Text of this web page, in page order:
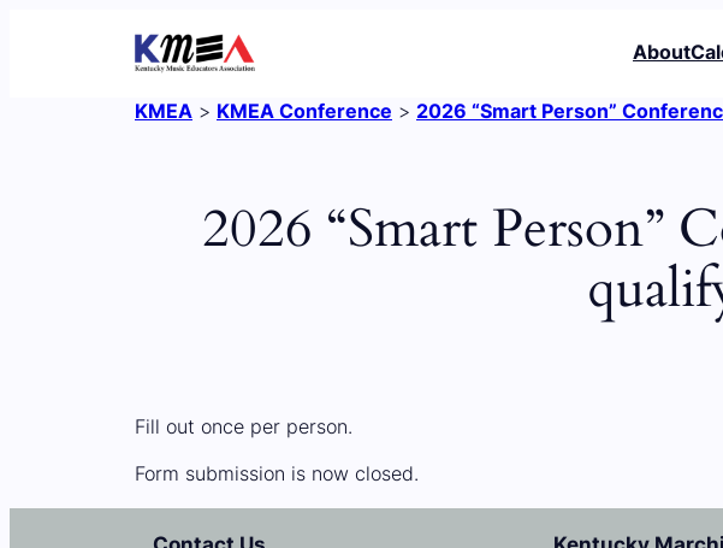
About
KMEA > KMEA Conference > 2026 “Smart Person”
2026 “Smart Person”
Fill out once per person.
Form submission is now closed.